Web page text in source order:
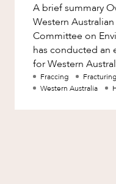
Project
Property
A brief summary Over the last two years, the
Western
Committee on
has conducted an
for Western
unconventional
Fraccing Fracturing
Western Australia